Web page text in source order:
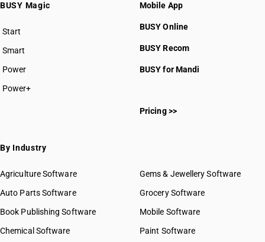
BUSY Magic
Start
BUSY plan
Smart
Power
Power+
Mobile App
BUSY Online
BUSY Recom
BUSY for Mandi
Pricing >>
By Industry
Agriculture Software
Auto Parts Software
Book Publishing Software
Chemical Software
Gems & Jewellery Software
Grocery Software
Mobile Software
Paint Software